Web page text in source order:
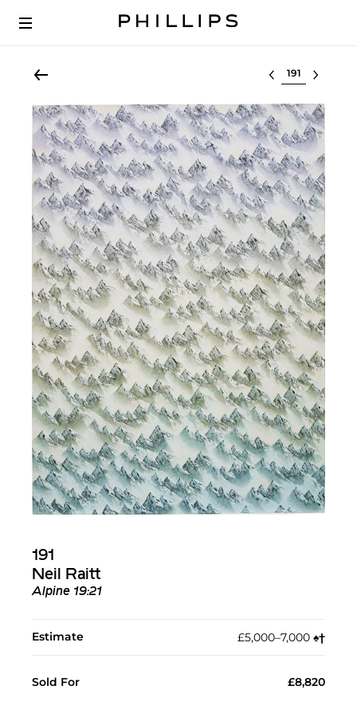
Select lot
191
Neil Raitt
Alpine 19:21
Estimate £5,000–7,000 ♠︎†︎
Sold For £8,820